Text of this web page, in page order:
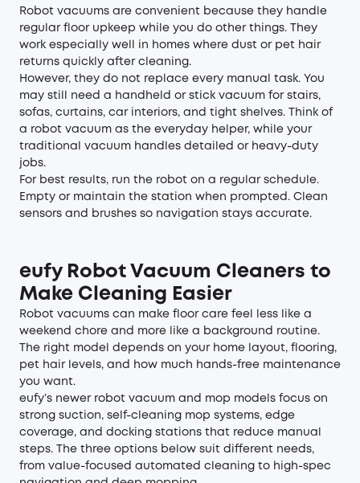
Robot vacuums are convenient because they handle
regular floor upkeep while you do other things. They
work especially well in homes where dust or pet hair
returns quickly after cleaning.
However, they do not replace every manual task. You
may still need a handheld or stick vacuum for stairs,
sofas, curtains, car interiors, and tight shelves. Think of
a robot vacuum as the everyday helper, while your
traditional vacuum handles detailed or heavy-duty
jobs.
For best results, run the robot on a regular schedule.
Empty or maintain the station when prompted. Clean
sensors and brushes so navigation stays accurate.
eufy Robot Vacuum Cleaners to
Make Cleaning Easier
Robot vacuums can make floor care feel less like a
weekend chore and more like a background routine.
The right model depends on your home layout, flooring,
pet hair levels, and how much hands-free maintenance
you want.
eufy’s newer robot vacuum and mop models focus on
strong suction, self-cleaning mop systems, edge
coverage, and docking stations that reduce manual
steps. The three options below suit different needs,
from value-focused automated cleaning to high-spec